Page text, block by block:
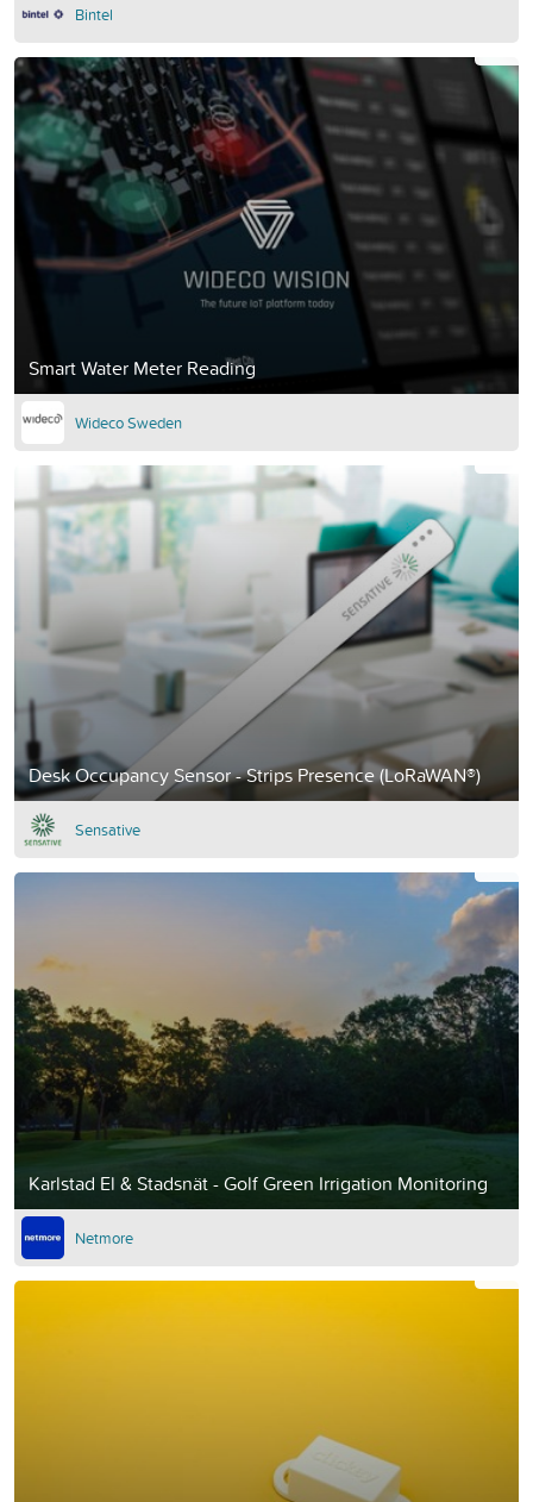
Bintel
Smart Water Meter Reading
Wideco Sweden
Desk Occupancy Sensor - Strips Presence (LoRaWAN®)
Sensative
Karlstad El & Stadsnät - Golf Green Irrigation Monitoring
Netmore